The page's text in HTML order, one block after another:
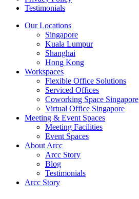
Testimonials
Our Locations
Singapore
Kuala Lumpur
Shanghai
Hong Kong
Workspaces
Flexible Office Solutions
Serviced Offices
Coworking Space Singapore
Virtual Office Singapore
Meeting & Event Spaces
Meeting Facilities
Event Spaces
About Arcc
Arcc Story
Blog
Testimonials
Arcc Story